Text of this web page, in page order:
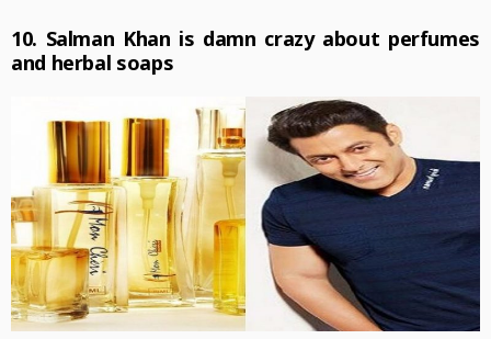
10. Salman Khan is damn crazy about perfumes
and herbal soaps